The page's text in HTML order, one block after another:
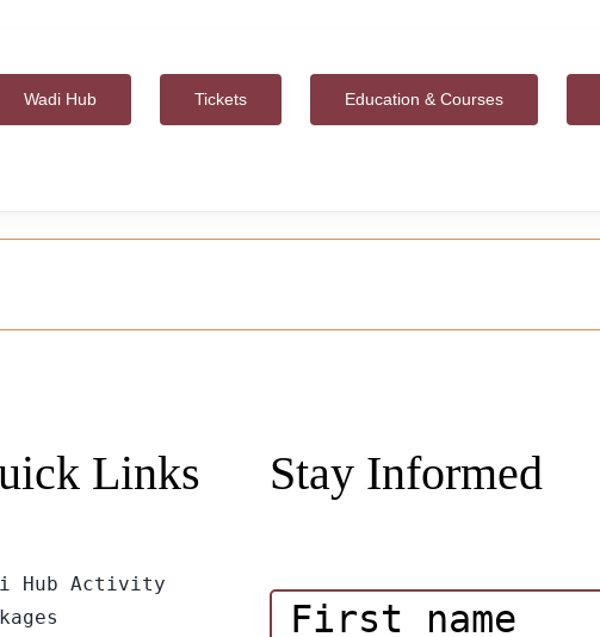
Wadi Hub Tickets Education & Courses
Links
Hub Activity
Stay Informed